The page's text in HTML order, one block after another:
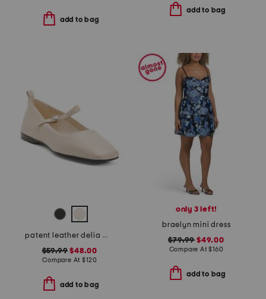
add to bag
add to bag
patent leather delia mary jane flats
$59.99 $48.00
Compare At$120
add to bag
only 3 left!
braelyn mini dress
$79.99 $49.00
Compare At$160
add to bag